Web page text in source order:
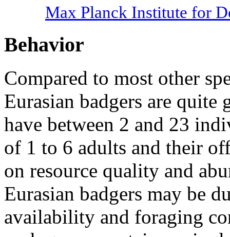
Max Planck Institute for
Behavior
Compared to most other
Eurasian badgers are quite
have between 2 and 23
of 1 to 6 adults and their
on resource quality and
Eurasian badgers may be
availability and foraging